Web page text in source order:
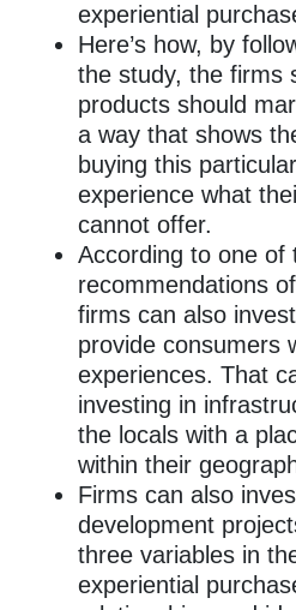
experiential
Here’s how, by
the study, the firms
products should
a way that shows
buying this
experience what
cannot offer.
According to one of
recommendations
firms can also
provide consumers
experiences. That
investing in
the locals with a
within their
Firms can also
development
three variables in
experiential